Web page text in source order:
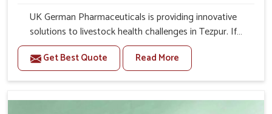
UK German Pharmaceuticals is providing innovative
solutions to livestock health challenges in Tezpur. If
you’re looking for Veterinary Medicine For Anestrus
Treatment Manufacturers in Tezpur, we are well aware of
the effect anestrus has on the reproductive efficiency
carefully formulated to rectify hormone imbalance in
Get Best Quote Read More